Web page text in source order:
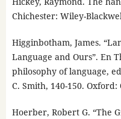
Chichester: Wiley-
Higginbotham, James.
Language and Ours”. En
philosophy of language,
C. Smith, 140-150. Oxford:
Hoerber, Robert G. “The